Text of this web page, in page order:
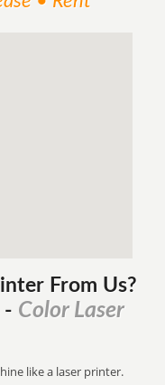
From Us?
- Color Laser
like a laser printer.